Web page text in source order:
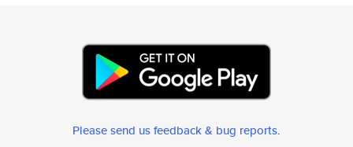
Please send us feedback & bug reports.